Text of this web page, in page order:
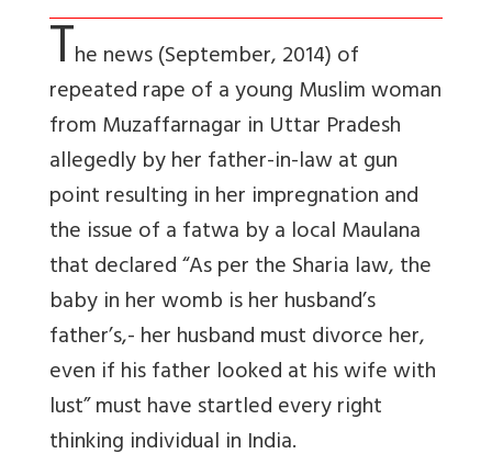
The news (September, 2014) of
repeated rape of a young Muslim woman
from Muzaffarnagar in Uttar Pradesh
allegedly by her father-in-law at gun
point resulting in her impregnation and
the issue of a fatwa by a local Maulana
that declared “As per the Sharia law, the
baby in her womb is her husband’s
father’s,- her husband must divorce her,
even if his father looked at his wife with
lust” must have startled every right
thinking individual in India.